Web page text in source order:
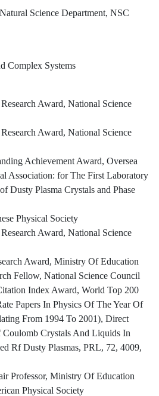
Science Department, NSC
Complex Systems
Award, National Science
Award, National Science
Achievement Award, Oversea
Association: for The First Laboratory
Dusty Plasma Crystals and Phase
Physical Society
Award, National Science
Award, Ministry Of Education
Fellow, National Science Council
Index Award, World Top 200
Papers In Physics Of The Year Of
From 1994 To 2001), Direct
Coulomb Crystals And Liquids In
Rf Dusty Plasmas, PRL, 72, 4009,
Professor, Ministry Of Education
Physical Society